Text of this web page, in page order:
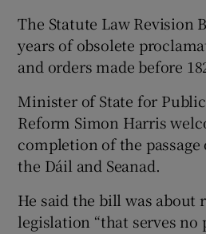
The Statute Law Revision
years of obsolete
and orders made before
Minister of State for
Reform Simon Harris
completion of the
the Dáil and Seanad.
He said the bill was about
legislation “that serves no